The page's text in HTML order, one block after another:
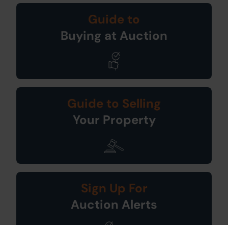
Guide to
Buying at Auction
Guide to Selling
Your Property
Sign Up For
Auction Alerts